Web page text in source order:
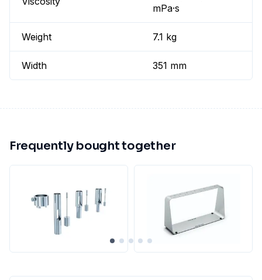
mPa·s
Weight 7.1 kg
Width 351 mm
Frequently bought together